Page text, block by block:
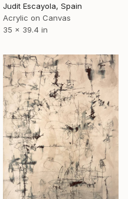
Judit Escayola, Spain
Acrylic on Canvas
35 x 39.4 in